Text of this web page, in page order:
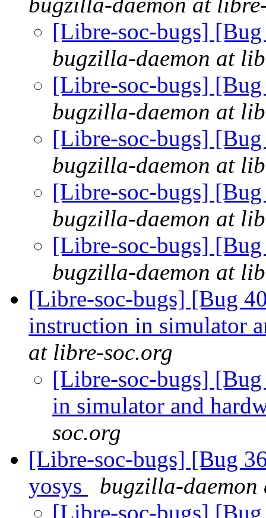
[Libre-soc-bugs]
bugzilla-daemon at
[Libre-soc-bugs]
bugzilla-daemon at
[Libre-soc-bugs]
bugzilla-daemon at
[Libre-soc-bugs]
bugzilla-daemon at
[Libre-soc-bugs]
bugzilla-daemon at
[Libre-soc-bugs] [Bug
instruction in simulator
at libre-soc.org
[Libre-soc-bugs]
in simulator and
soc.org
[Libre-soc-bugs] [Bug
yosys
bugzilla-
[Libre-soc-bugs]